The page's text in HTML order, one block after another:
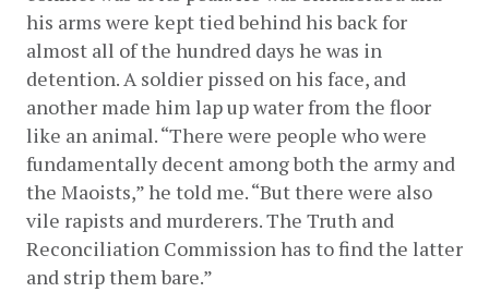
his arms were kept tied behind his back for
almost all of the hundred days he was in
detention. A soldier pissed on his face, and
another made him lap up water from the floor
like an animal. “There were people who were
fundamentally decent among both the army and
the Maoists,” he told me. “But there were also
vile rapists and murderers. The Truth and
Reconciliation Commission has to find the latter
and strip them bare.”